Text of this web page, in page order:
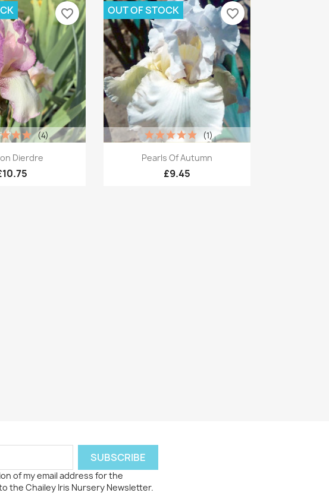
view
Dierdre
(4)
favorite_border
Quick view
Pearls Of Autumn
£9.45
(1)
OUT OF STOCK favorite_border
of my email address for the
the Chailey Iris Nursery Newsletter.